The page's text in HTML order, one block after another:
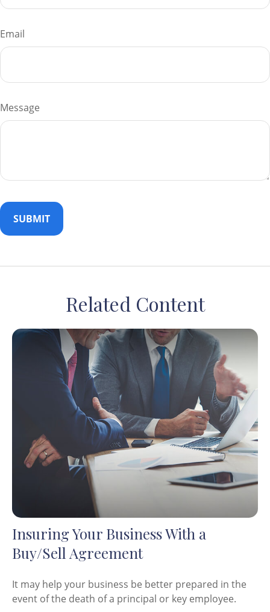
Email
Message
Related Content
Insuring Your Business With a
Buy/Sell Agreement
It may help your business be better prepared in the
event of the death of a principal or key employee.